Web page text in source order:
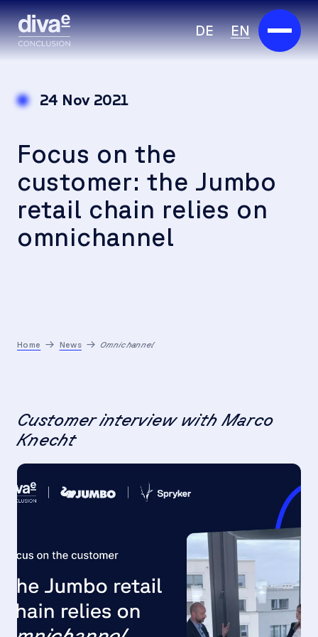
DE EN
Industries
Partners
About us
24 Nov 2021
Focus on the
customer: the Jumbo
retail chain relies on
omnichannel
Home News Omnichannel
Customer interview with Marco
Knecht